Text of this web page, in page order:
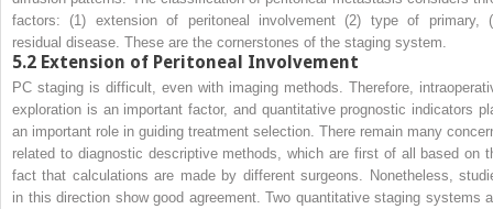
factors: (1) extension of peritoneal involvement (2) type of primary,
residual disease. These are the cornerstones of the staging system.
5.2 Extension of Peritoneal Involvement
PC staging is difficult, even with imaging methods. Therefore,
exploration is an important factor, and quantitative prognostic indicators
an important role in guiding treatment selection. There remain many
related to diagnostic descriptive methods, which are first of all based on
fact that calculations are made by different surgeons. Nonetheless,
in this direction show good agreement. Two quantitative staging systems